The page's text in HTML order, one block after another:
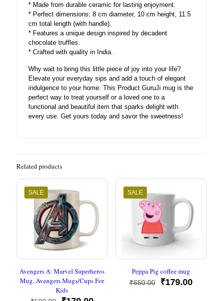
* Made from durable ceramic for lasting enjoyment.
* Perfect dimensions: 8 cm diameter, 10 cm height, 11.5
cm total length (with handle).
* Features a unique design inspired by decadent
chocolate truffles.
* Crafted with quality in India.
Why wait to bring this little piece of joy into your life?
Elevate your everyday sips and add a touch of elegant
indulgence to your home. This Product GuruJi mug is the
perfect way to treat yourself or a loved one to a
functional and beautiful item that sparks delight with
every use. Get yours today and savor the sweetness!
Related products
SALE
Avengers A: Marvel Superheros
Mug, Avengers Mugs/Cups For
Kids
SALE
Peppa Pig coffee mug
₹650.00
Original
₹179.00Current